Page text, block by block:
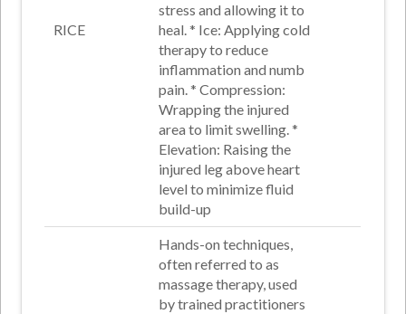
RICE
stress and allowing it to
heal. * Ice: Applying cold
therapy to reduce
inflammation and numb
pain. *Compression:
Wrapping the injured
area to limit swelling. *
Elevation: Raising the
injured leg above heart
level to minimize fluid
build-up
Hands-on techniques,
often referred to as
massage therapy, used
by trained practitioners